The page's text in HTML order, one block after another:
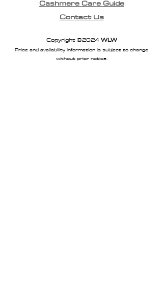
Cashmere Care Guide
Contact Us
Copyright ©2024WLW
Price and availability information is subject to change
without prior notice.